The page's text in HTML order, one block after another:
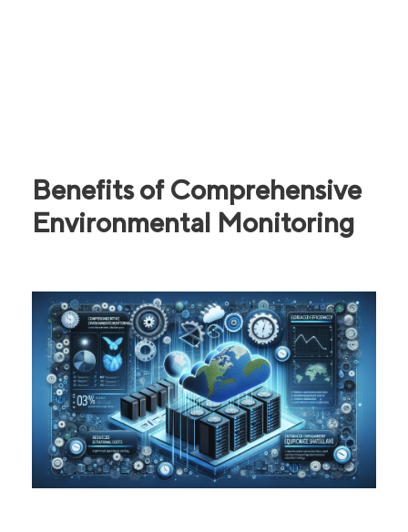
Benefits of Comprehensive
Environmental Monitoring